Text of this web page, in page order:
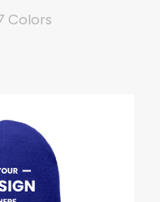
Colors